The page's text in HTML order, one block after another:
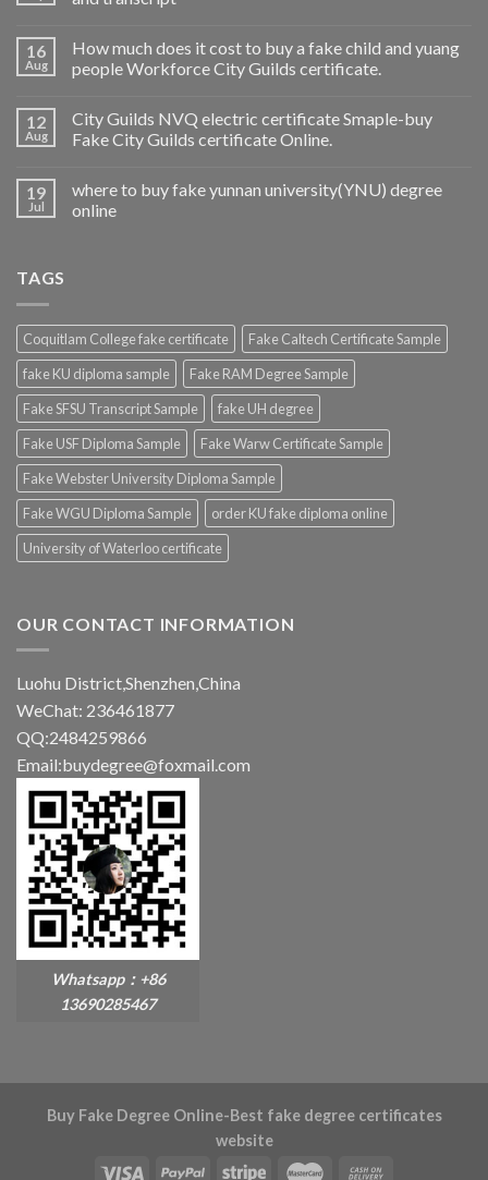
16
Aug
How much does it cost to buy a fake child and yuang
people Workforce City Guilds certificate.
12
Aug
City Guilds NVQ electric certificate Smaple-buy
Fake City Guilds certificate Online.
19
Jul
where to buy fake yunnan university(YNU) degree
online
TAGS
Coquitlam College fake certificate
Fake Caltech Certificate Sample
fake KU diploma sample
Fake RAM Degree Sample
Fake SFSU Transcript Sample
fake UH degree
Fake USF Diploma Sample
Fake Warw Certificate Sample
Fake Webster University Diploma Sample
Fake WGU Diploma Sample
order KU fake diploma online
University of Waterloo certificate
OUR CONTACT INFORMATION
Luohu District,Shenzhen,China
WeChat: 236461877
QQ:2484259866
Email:buydegree@foxmail.com
Whatsapp：+86
13690285467
Buy Fake Degree Online-Best fake degree certificates
website